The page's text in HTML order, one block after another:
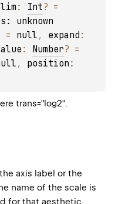
: Int?
unknown
= null , expand
: Number?
, position
trans="log2".
axis label or the
name of the scale is
for that aesthetic.